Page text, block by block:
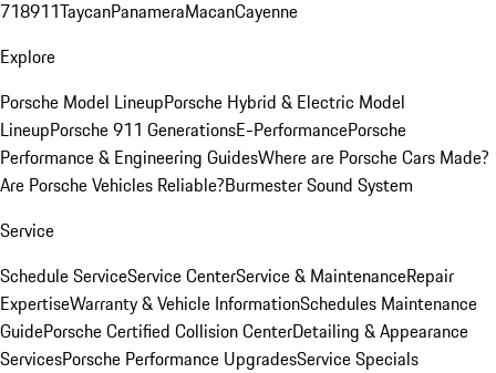
718911TaycanPanameraMacanCayenne
Explore
Porsche Model LineupPorsche Hybrid & Electric Model
LineupPorsche 911 GenerationsE-PerformancePorsche
Performance & Engineering GuidesWhere are Porsche Cars Made?
Are Porsche Vehicles Reliable?Burmester Sound System
Service
Schedule ServiceService CenterService & MaintenanceRepair
ExpertiseWarranty & Vehicle InformationSchedules Maintenance
GuidePorsche Certified Collision CenterDetailing & Appearance
ServicesPorsche Performance UpgradesService Specials